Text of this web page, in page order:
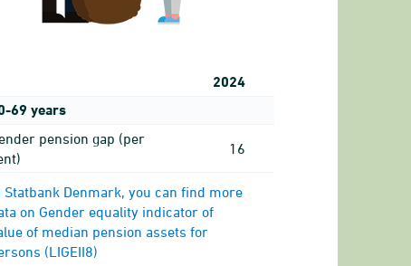
2024
69 years
pension gap (per
16
Statbank Denmark, you can find more
on Gender equality indicator of
of median pension assets for
(LIGEII8)